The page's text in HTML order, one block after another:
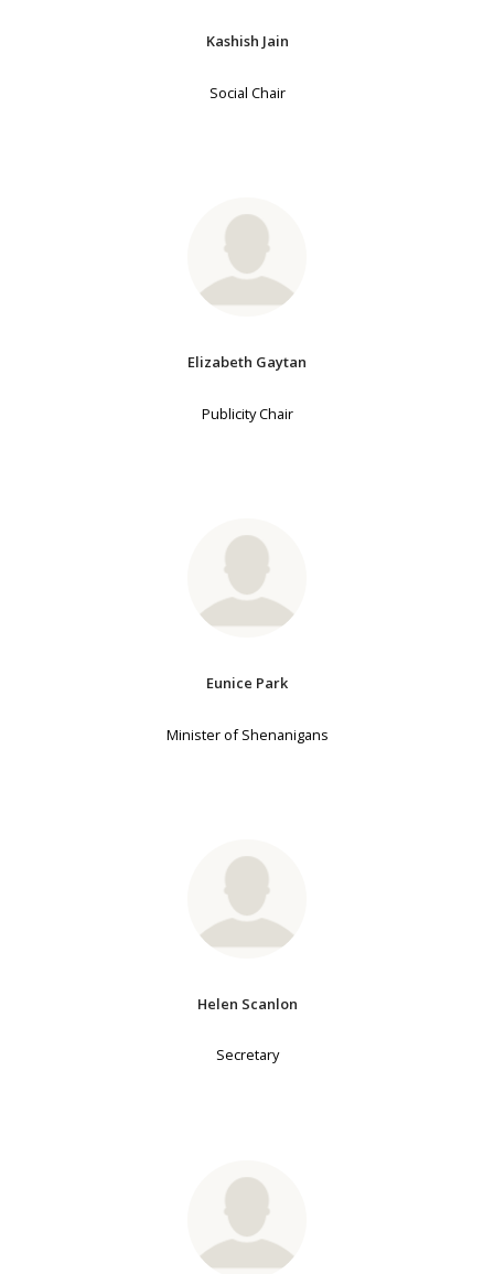
Kashish Jain
Social Chair
Elizabeth Gaytan
Publicity Chair
Eunice Park
Minister of Shenanigans
Helen Scanlon
Secretary